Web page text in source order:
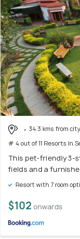
34.3 kms from
# 4 out of 11 Resorts In
This pet-friendly 3-
fields and a
Resort with 7 room
$102 onwards